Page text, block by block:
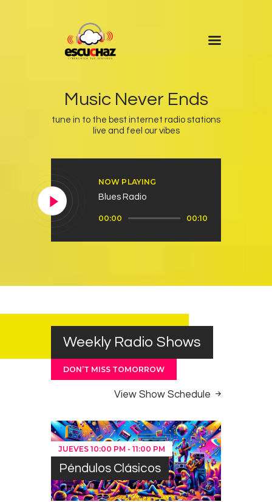
Music Never Ends
tune in to the best internet radio stations
live and feel our vibes
NOW PLAYING
Blues Radio
de
00:00 00:10
Programas
DJ’s
Colaboradores
Noticias
+ Escuchaz
Contacto
Weekly Radio Shows
DON’T MISS TOMORROW
View Show Schedule
JUEVES 10:00 PM - 11:00 PM
Péndulos Clásicos